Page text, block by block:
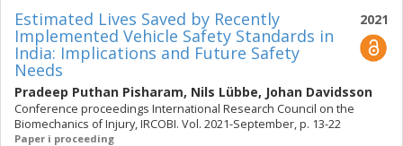
2021
Estimated Lives Saved by Recently
Implemented Vehicle Safety Standards in
India: Implications and Future Safety
Needs
Pradeep Puthan Pisharam, Nils Lübbe, Johan Davidsson
Conference proceedings International Research Council on the
Biomechanics of Injury, IRCOBI. Vol. 2021-September, p. 13-22
Paper i proceeding